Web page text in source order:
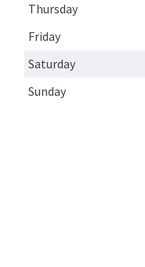
Thursday
Friday
Saturday
Sunday